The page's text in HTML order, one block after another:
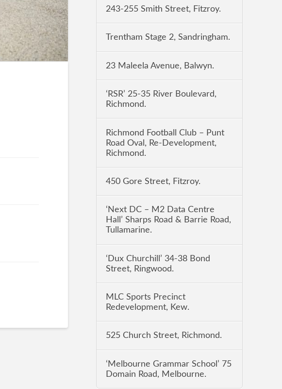
243-255 Smith Street, Fitzroy.
Trentham Stage 2, Sandringham.
23 Maleela Avenue, Balwyn.
‘RSR’ 25-35 River Boulevard,
Richmond.
Richmond Football Club – Punt
Road Oval, Re-Development,
Richmond.
450 Gore Street, Fitzroy.
‘Next DC – M2 Data Centre
Hall’ Sharps Road & Barrie Road,
Tullamarine.
‘Dux Churchill’ 34-38 Bond
Street, Ringwood.
MLC Sports Precinct
Redevelopment, Kew.
525 Church Street, Richmond.
‘Melbourne Grammar School’ 75
Domain Road, Melbourne.